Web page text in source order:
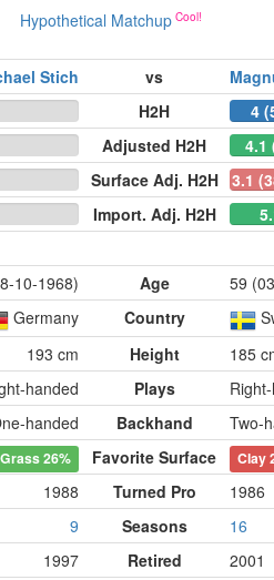
Hypothetical Matchup
Stich vs
H2H
4
Adjusted H2H
4.1
Surface Adj. H2H
3.1
Import. Adj. H2H
10-1968) Age
59
Germany
Country
193 cm
Height
185
handed
Plays
handed
Backhand Two-
Grass26% Favorite Surface Clay
1988 Turned Pro
1986
9
Seasons
16
1997
Retired
2001